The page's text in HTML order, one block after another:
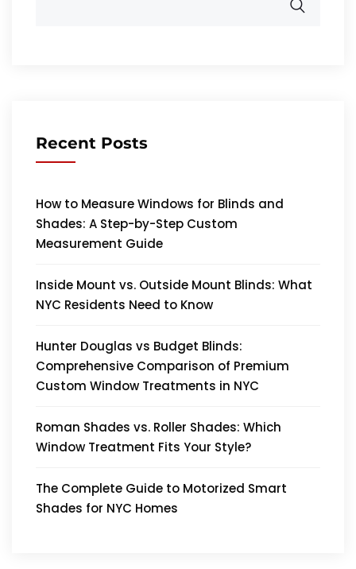
Recent Posts
How to Measure Windows for Blinds and
Shades: A Step-by-Step Custom
Measurement Guide
Inside Mount vs. Outside Mount Blinds: What
NYC Residents Need to Know
Hunter Douglas vs Budget Blinds:
Comprehensive Comparison of Premium
Custom Window Treatments in NYC
Roman Shades vs. Roller Shades: Which
Window Treatment Fits Your Style?
The Complete Guide to Motorized Smart
Shades for NYC Homes